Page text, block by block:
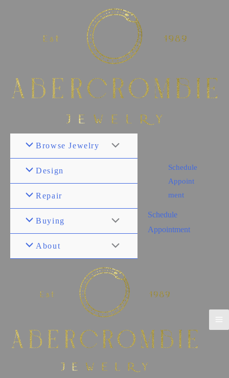
Browse Jewelry
Design
Repair
Buying
About
Schedule
Appoint
ment
Schedule
Appointment